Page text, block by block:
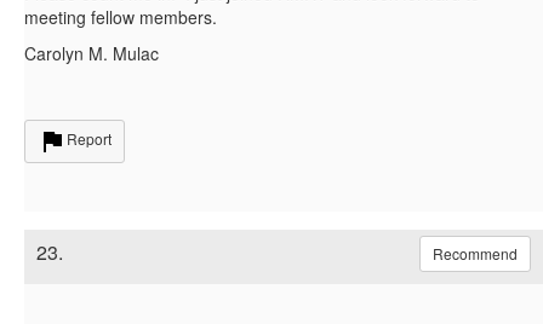
meeting fellow members.
Carolyn M. Mulac
Report
23. Recommend